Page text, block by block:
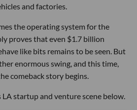
and factories.
the operating system for the
proves that even $1.7 billion
like bits remains to be seen. But
enormous swing, and this time,
comeback story begins.
startup and venture scene below.